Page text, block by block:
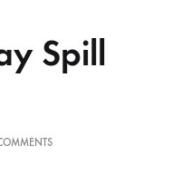
Spill
ON